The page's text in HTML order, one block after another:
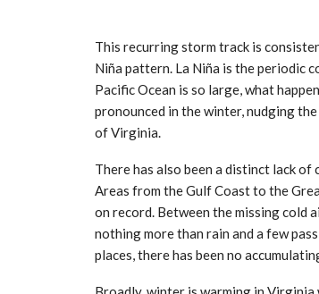
This recurring storm track is
Niña pattern. La Niña is the periodic
Pacific Ocean is so large, what
pronounced in the winter, nudging
of Virginia.
There has also been a distinct lack
Areas from the Gulf Coast to the
on record. Between the missing cold
nothing more than rain and a few
places, there has been no